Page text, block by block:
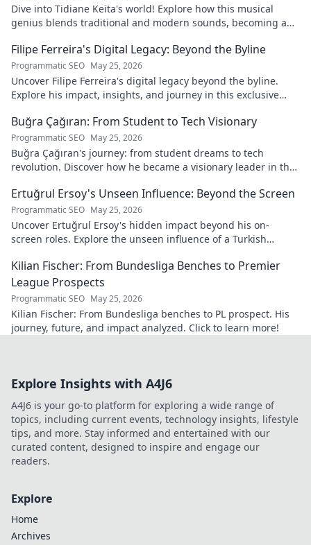
Dive into Tidiane Keita's world! Explore how this musical
genius blends traditional and modern sounds, becoming a
Filipe Ferreira's Digital Legacy: Beyond the Byline
Programmatic SEO May 25, 2026
Uncover Filipe Ferreira's digital legacy beyond the byline.
Explore his impact, insights, and journey in this exclusive
Buğra Çağıran: From Student to Tech Visionary
Programmatic SEO May 25, 2026
Buğra Çağıran's journey: from student dreams to tech
revolution. Discover how he became a visionary leader in the
Ertuğrul Ersoy's Unseen Influence: Beyond the Screen
Programmatic SEO May 25, 2026
Uncover Ertuğrul Ersoy's hidden impact beyond his on-
screen roles. Explore the unseen influence of a Turkish
Kilian Fischer: From Bundesliga Benches to Premier
League Prospects
Programmatic SEO May 25, 2026
Kilian Fischer: From Bundesliga benches to PL prospect. His
journey, future, and impact analyzed. Click to learn more!
Explore Insights with A4J6
A4J6 is your go-to platform for exploring a wide range of
topics, including current events, technology insights, lifestyle
tips, and more. Stay informed and entertained with our
curated content, designed to inspire and engage our
readers.
Explore
Home
Archives